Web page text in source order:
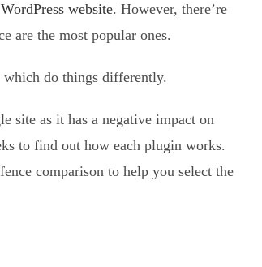
website. However, there’re
are the most popular ones.
which do things differently.
site as it has a negative impact on
to find out how each plugin works.
comparison to help you select the